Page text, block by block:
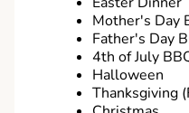
Mother's Day
Father's Day
4th of July
Halloween
Thanksgiving